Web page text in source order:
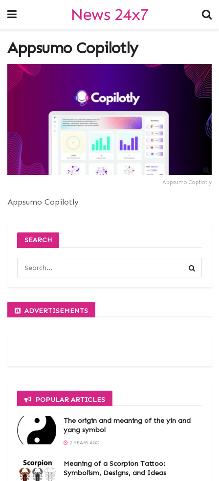
News 24x7
Appsumo Copilotly
Appsumo Copilotly
Appsumo Copilotly
SEARCH
ADVERTISEMENTS
POPULAR ARTICLES
The origin and meaning of the yin and
yang symbol
2 YEARS AGO
Meaning of a Scorpion Tattoo:
Symbolism, Designs, and Ideas